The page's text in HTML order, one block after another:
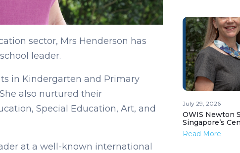
sector, Mrs Henderson has
leader.
in Kindergarten and Primary
also nurtured their
Special Education, Art, and
at a well-known international
July 29, 2026
OWIS Newton
Singapore’s
Read More